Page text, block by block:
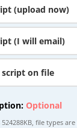
(upload now)
(I will email)
script on file
Optional
524288KB, file types are